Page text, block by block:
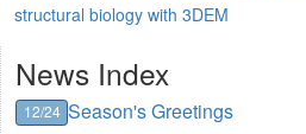
structural biology with 3DEM
News Index
12/24 Season's Greetings